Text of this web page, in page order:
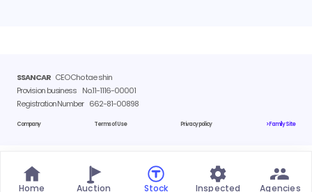
Home Auction Stock Inspected Agencies
SSANCARCEO Cho tae shin
Provision business No.11-1116-00001
Registration Number 662-81-00898
Company Terms of Use Privacy policy > Family Site